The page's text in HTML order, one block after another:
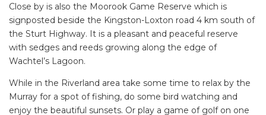
Close by is also the Moorook Game Reserve which is
signposted beside the Kingston-Loxton road 4 km south of
the Sturt Highway. It is a pleasant and peaceful reserve
with sedges and reeds growing along the edge of
Wachtel’s Lagoon.
While in the Riverland area take some time to relax by the
Murray for a spot of fishing, do some bird watching and
enjoy the beautiful sunsets. Or play a game of golf on one